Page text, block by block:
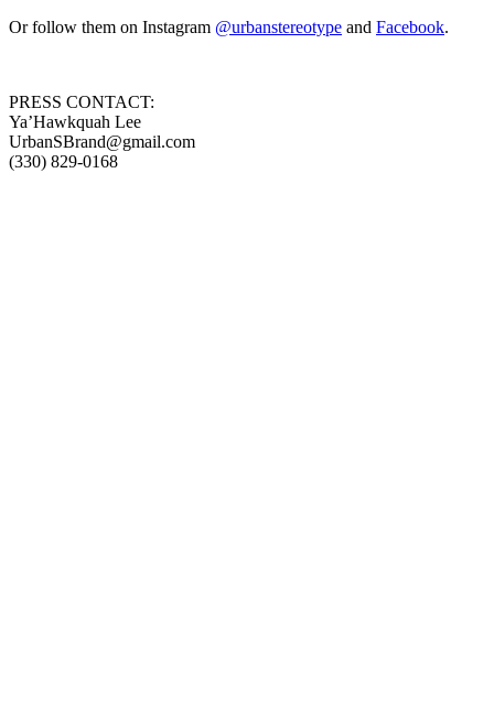
Or follow them on Instagram @urbanstereotype and Facebook.
PRESS CONTACT:
Ya’Hawkquah Lee
UrbanSBrand@gmail.com
(330) 829-0168